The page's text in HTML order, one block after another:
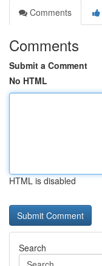
Comments
Comments
Submit a Comment
No HTML
HTML is disabled
Search